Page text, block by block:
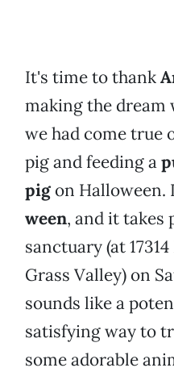
It's time to thank
making the dream
we had come true
pig and feeding a
pigon Halloween.
ween, and it takes
sanctuary (at
Grass Valley) on
sounds like a
satisfying way to
some adorable